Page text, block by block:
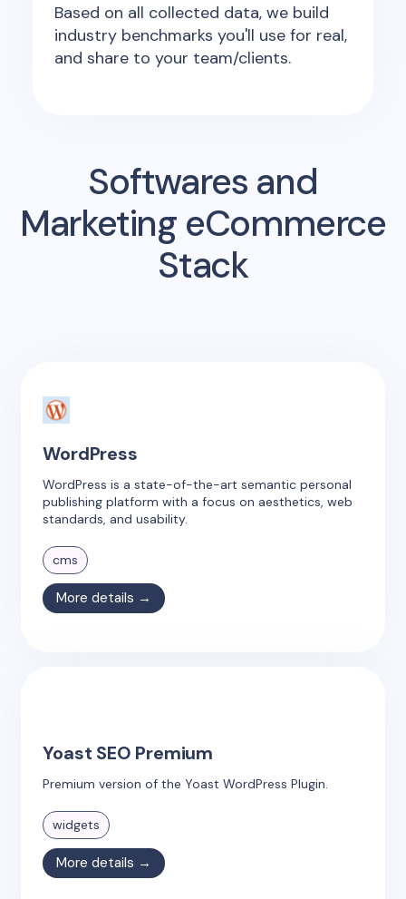
Based on all collected data, we build
industry benchmarks you'll use for real,
and share to your team/clients.
Softwares and
Marketing eCommerce
Stack
WordPress
WordPress is a state-of-the-art semantic personal
publishing platform with a focus on aesthetics, web
standards, and usability.
cms
More details →
Yoast SEO Premium
Premium version of the Yoast WordPress Plugin.
widgets
More details →